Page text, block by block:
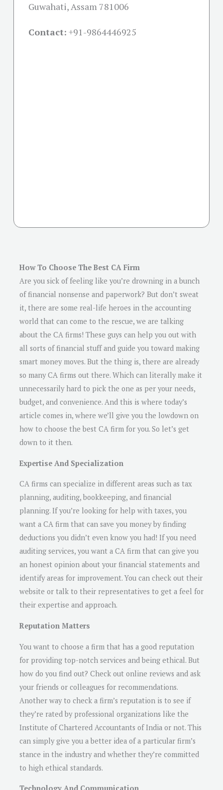
Guwahati, Assam 781006
Contact: +91-9864446925
How To Choose The Best CA Firm
Are you sick of feeling like you’re drowning in a bunch
of financial nonsense and paperwork? But don’t sweat
it, there are some real-life heroes in the accounting
world that can come to the rescue, we are talking
about the CA firms! These guys can help you out with
all sorts of financial stuff and guide you toward making
smart money moves. But the thing is, there are already
so many CA firms out there. Which can literally make it
unnecessarily hard to pick the one as per your needs,
budget, and convenience. And this is where today’s
article comes in, where we’ll give you the lowdown on
how to choose the best CA firm for you. So let’s get
down to it then.
Expertise And Specialization
CA firms can specialize in different areas such as tax
planning, auditing, bookkeeping, and financial
planning. If you’re looking for help with taxes, you
want a CA firm that can save you money by finding
deductions you didn’t even know you had! If you need
auditing services, you want a CA firm that can give you
an honest opinion about your financial statements and
identify areas for improvement. You can check out their
website or talk to their representatives to get a feel for
their expertise and approach.
Reputation Matters
You want to choose a firm that has a good reputation
for providing top-notch services and being ethical. But
how do you find out? Check out online reviews and ask
your friends or colleagues for recommendations.
Another way to check a firm’s reputation is to see if
they’re rated by professional organizations like the
Institute of Chartered Accountants of India or not. This
can simply give you a better idea of a particular firm’s
stance in the industry and whether they’re committed
to high ethical standards.